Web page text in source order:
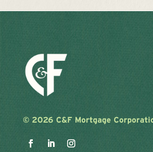
© 2026 C&F Mortgage